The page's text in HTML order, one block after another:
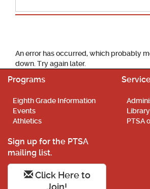
An error has occurred, which probably
down. Try again later.
Programs
Eighth Grade Information
Events
Athletics
Library
PTSA
Sign up for the PTSA
mailing list.
Click Here to
Join!